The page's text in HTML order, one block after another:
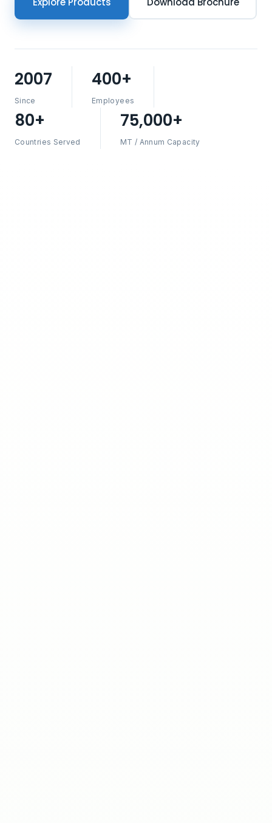
2007
Since
400+
Employees
80+
Countries Served
75,000+
MT / Annum Capacity